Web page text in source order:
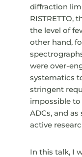
diffraction
RISTRETTO,
the level of
other hand,
were over-
systematics
stringent
impossible
ADCs, and
active
In this talk, I